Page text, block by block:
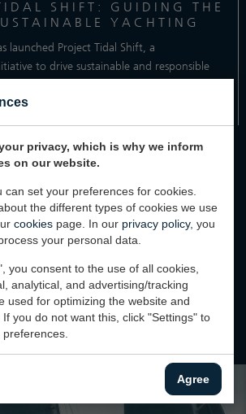
privacy, which is why we inform
on our website.
can set your preferences for cookies.
the different types of cookies we use
cookies page. In our privacy policy, you
your personal data.
you consent to the use of all cookies,
analytical, and advertising/tracking
used for optimizing the website and
you do not want this, click "Settings" to
Agree
SHIFT: GUIDING THE
YACHTING
launched Project Tidal Shift, a
to drive sustainable and responsible
STORIES & UPDATES